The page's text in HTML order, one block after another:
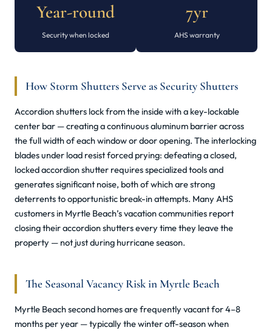
Year-round
Security when locked
7yr
AHS warranty
How Storm Shutters Serve as Security Shutters
Accordion shutters lock from the inside with a key-lockable
center bar — creating a continuous aluminum barrier across
the full width of each window or door opening. The interlocking
blades under load resist forced prying: defeating a closed,
locked accordion shutter requires specialized tools and
generates significant noise, both of which are strong
deterrents to opportunistic break-in attempts. Many AHS
customers in Myrtle Beach’s vacation communities report
closing their accordion shutters every time they leave the
property — not just during hurricane season.
The Seasonal Vacancy Risk in Myrtle Beach
Myrtle Beach second homes are frequently vacant for 4–8
months per year — typically the winter off-season when